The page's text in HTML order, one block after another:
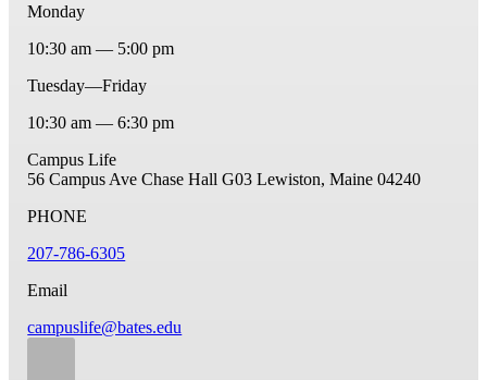
Monday
10:30 am — 5:00 pm
Tuesday—Friday
10:30 am — 6:30 pm
Campus Life
56 Campus Ave Chase Hall G03 Lewiston, Maine 04240
PHONE
207-786-6305
Email
campuslife@bates.edu